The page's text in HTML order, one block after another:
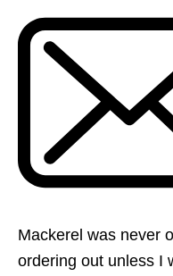
Mackerel was never
ordering out unless I